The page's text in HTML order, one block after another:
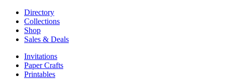
Directory
Collections
Shop
Sales & Deals
Invitations
Paper Crafts
Printables